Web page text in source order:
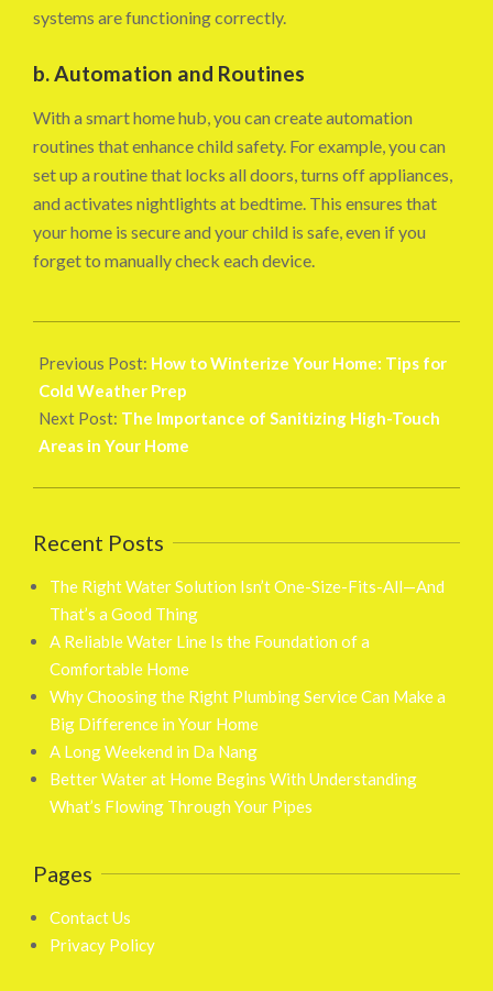
systems are functioning correctly.
b. Automation and Routines
With a smart home hub, you can create automation
routines that enhance child safety. For example, you can
set up a routine that locks all doors, turns off appliances,
and activates nightlights at bedtime. This ensures that
your home is secure and your child is safe, even if you
forget to manually check each device.
08-
26
Previous Post: How to Winterize Your Home: Tips for
Cold Weather Prep
Next Post: The Importance of Sanitizing High-Touch
Areas in Your Home
Recent Posts
The Right Water Solution Isn’t One-Size-Fits-All—And
That’s a Good Thing
A Reliable Water Line Is the Foundation of a
Comfortable Home
Why Choosing the Right Plumbing Service Can Make a
Big Difference in Your Home
A Long Weekend in Da Nang
Better Water at Home Begins With Understanding
What’s Flowing Through Your Pipes
Pages
Contact Us
Privacy Policy